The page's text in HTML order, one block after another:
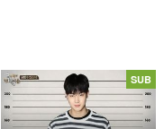
SUB